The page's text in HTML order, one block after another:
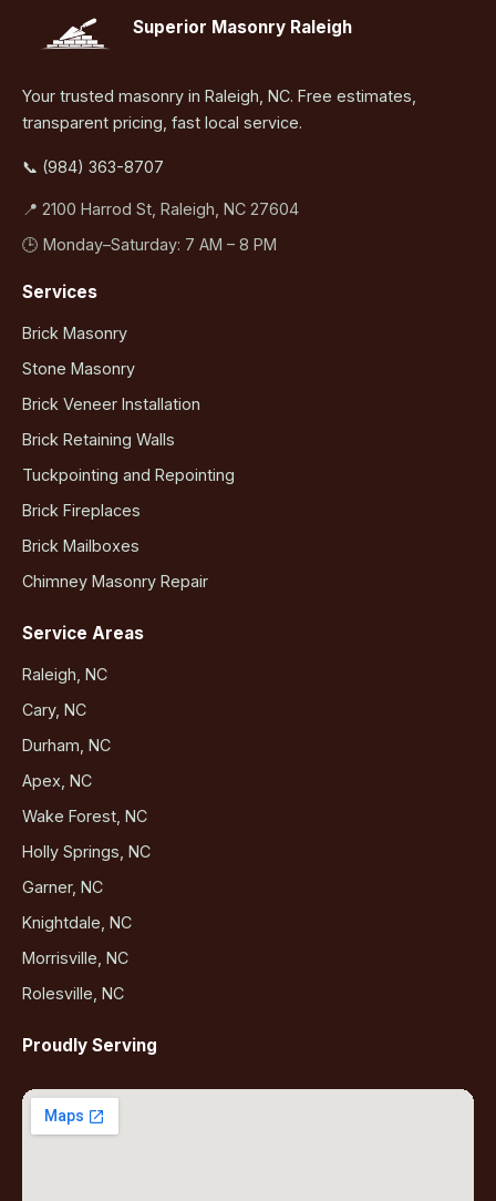
Superior Masonry Raleigh
Your trusted masonry in Raleigh, NC. Free estimates,
transparent pricing, fast local service.
📞 (984) 363-8707
📍 2100 Harrod St, Raleigh, NC 27604
🕒 Monday–Saturday: 7 AM – 8 PM
Services
Brick Masonry
Stone Masonry
Brick Veneer Installation
Brick Retaining Walls
Tuckpointing and Repointing
Brick Fireplaces
Brick Mailboxes
Chimney Masonry Repair
Service Areas
Raleigh, NC
Cary, NC
Durham, NC
Apex, NC
Wake Forest, NC
Holly Springs, NC
Garner, NC
Knightdale, NC
Morrisville, NC
Rolesville, NC
Proudly Serving